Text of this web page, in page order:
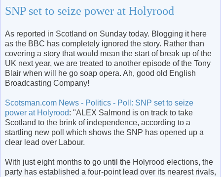
SNP set to seize power at Holyrood
As reported in Scotland on Sunday today. Blogging it here
as the BBC has completely ignored the story. Rather than
covering a story that would mean the start of break up of the
UK next year, we are treated to another episode of the Tony
Blair when will he go soap opera. Ah, good old English
Broadcasting Company!
Scotsman.com News - Politics - Poll: SNP set to seize
power at Holyrood: "ALEX Salmond is on track to take
Scotland to the brink of independence, according to a
startling new poll which shows the SNP has opened up a
clear lead over Labour.
With just eight months to go until the Holyrood elections, the
party has established a four-point lead over its nearest rivals,